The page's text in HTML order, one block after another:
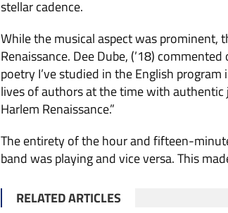
stellar cadence.
While the musical aspect was prominent,
Renaissance. Dee Dube, (’18)
poetry I’ve studied in the English
lives of authors at the time with
Harlem Renaissance.”
The entirety of the hour and fifteen-
band was playing and vice versa. This
RELATED ARTICLES